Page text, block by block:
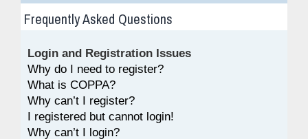
Frequently Asked Questions
Login and Registration Issues
Why do I need to register?
What is COPPA?
Why can’t I register?
I registered but cannot login!
Why can’t I login?